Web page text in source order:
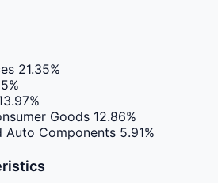
21.35%
Goods 12.86%
Auto Components 5.91%